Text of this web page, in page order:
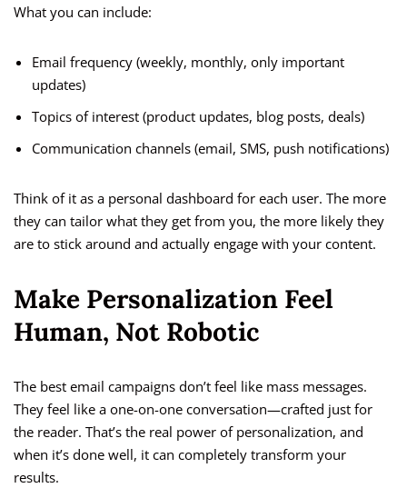
What you can include:
Email frequency (weekly, monthly, only important
updates)
Topics of interest (product updates, blog posts, deals)
Communication channels (email, SMS, push notifications)
Think of it as a personal dashboard for each user. The more
they can tailor what they get from you, the more likely they
are to stick around and actually engage with your content.
Make Personalization Feel
Human, Not Robotic
The best email campaigns don’t feel like mass messages.
They feel like a one-on-one conversation—crafted just for
the reader. That’s the real power of personalization, and
when it’s done well, it can completely transform your
results.